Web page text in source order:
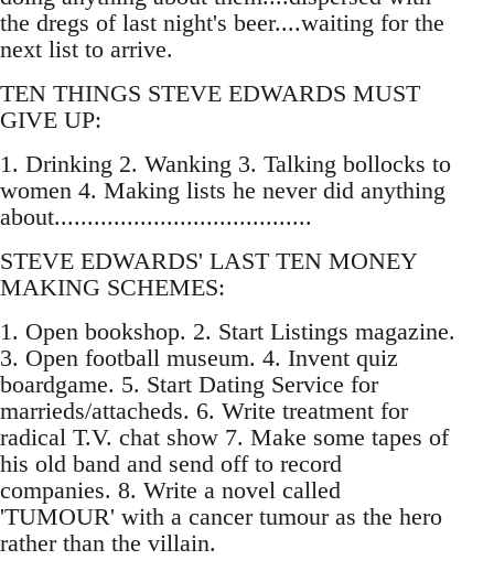
the dregs of last night's beer....waiting for the
next list to arrive.
TEN THINGS STEVE EDWARDS MUST
GIVE UP:
1. Drinking 2. Wanking 3. Talking bollocks to
women 4. Making lists he never did anything
about.......................................
STEVE EDWARDS' LAST TEN MONEY
MAKING SCHEMES:
1. Open bookshop. 2. Start Listings magazine.
3. Open football museum. 4. Invent quiz
boardgame. 5. Start Dating Service for
marrieds/attacheds. 6. Write treatment for
radical T.V. chat show 7. Make some tapes of
his old band and send off to record
companies. 8. Write a novel called
'TUMOUR' with a cancer tumour as the hero
rather than the villain.